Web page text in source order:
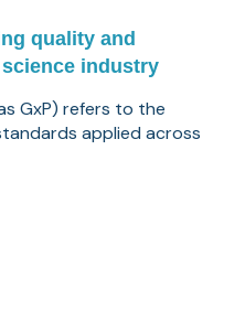
quality and
industry
GxP) refers to the
applied across